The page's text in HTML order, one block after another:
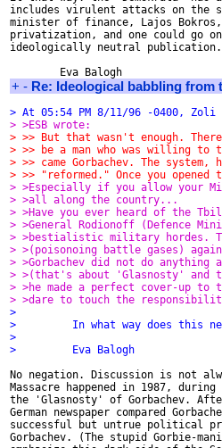
includes virulent attacks on the
minister of finance, Lajos
privatization, and one could go
ideologically neutral publication.
+ - Re: Ideological babbling from
> At 05:54 PM 8/11/96 -0400, Zoli
> >ESB wrote:
> >> But that wasn't enough.
> >> be a man who was willing
> >> came Gorbachev. The
> >> "reformed." Once you
> >Especially if you allow your
> >all along the country...
> >Have you ever heard of the
> >General Rodionoff (Defence
> >bestialistic military hordes.
> >(poisonoing battle gases)
> >Gorbachev did not do
> >(that's about 'Glasnosty' and
> >he made a perfect cover-up
> >dare to touch the
>
>         In what way does this
>
>         Eva Balogh
No negation. Discussion is not
Massacre happened in 1987,
the 'Glasnosty' of Gorbachev.
German newspaper compared
successful but untrue political
Gorbachev. (The stupid Gorbie-